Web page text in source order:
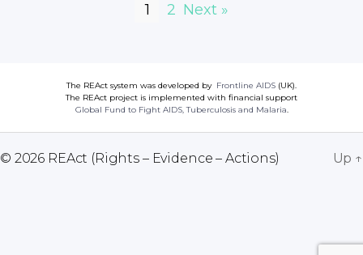
1 2 Next »
The REAct system was developed by Frontline AIDS (UK).
The REAct project is implemented with financial support
Global Fund to Fight AIDS, Tuberculosis and Malaria.
© 2026 REAct (Rights – Evidence – Actions) Up ↑